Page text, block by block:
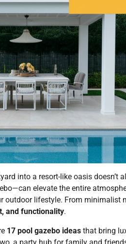
into a resort-like oasis doesn’t
elevate the entire
outdoor lifestyle. From minimalist
and functionality.
17 pool gazebo ideas that bring